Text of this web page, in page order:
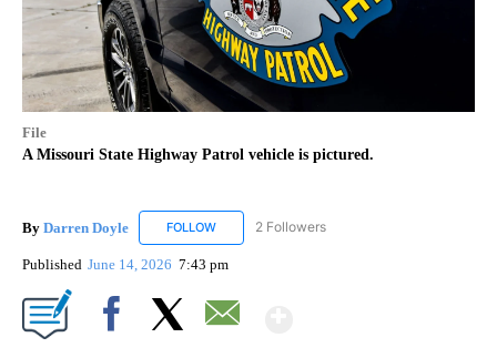
File
A Missouri State Highway Patrol vehicle is pictured.
By Darren Doyle FOLLOW FOLLOW "DARREN DOYLE" TO RECEIVE
2 Followers
Published June 14, 2026 7:43 pm